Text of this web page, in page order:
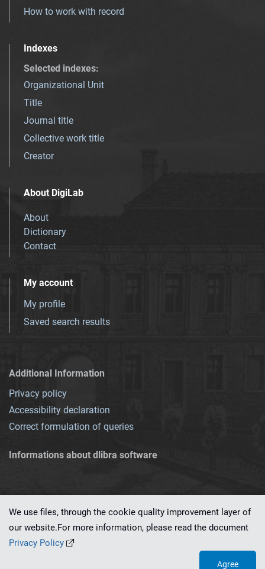
How to work with record
Indexes
Selected indexes:
Organizational Unit
Title
Journal title
Collective work title
Creator
About DigiLab
About
Dictionary
Contact
My account
My profile
Saved search results
Additional Information
Privacy policy
Accessibility declaration
Correct formulation of queries
Informations about dlibra software
This service runs on
We use files, through the cookie quality improvement layer of
our website.For more information, please read the document
Privacy Policy
Agree